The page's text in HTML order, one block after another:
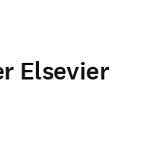
Elsevier